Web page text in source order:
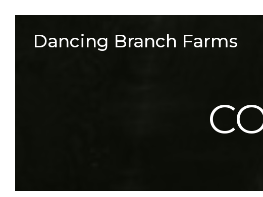
contentDancing Branch Farms